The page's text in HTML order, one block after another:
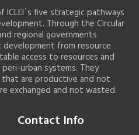
ICLEI´s five strategic pathways
Through the Circular
regional governments
development from resource
access to resources and
urban systems. They
are productive and not
exchanged and not wasted.
Contact Info